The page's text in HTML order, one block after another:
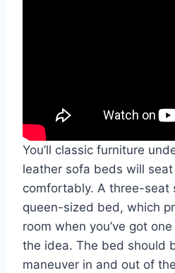
You’ll classic furniture
leather sofa beds will
comfortably. A three-seat
queen-sized bed, which
room when you’ve got
the idea. The bed should
maneuver in and out of